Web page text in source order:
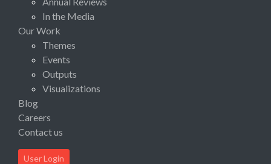
In the Media
Our Work
Themes
Events
Outputs
Visualizations
Blog
Careers
Contact us
User Login